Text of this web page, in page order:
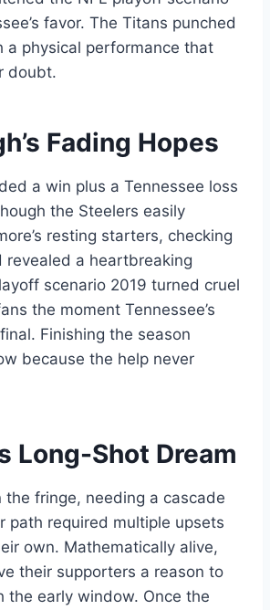
favor. The Titans punched
a physical performance that
doubt.
Fading Hopes
a win plus a Tennessee loss
the Steelers easily
resting starters, checking
revealed a heartbreaking
scenario 2019 turned cruel
the moment Tennessee’s
Finishing the season
because the help never
Long-Shot Dream
the fringe, needing a cascade
path required multiple upsets
own. Mathematically alive,
their supporters a reason to
the early window. Once the